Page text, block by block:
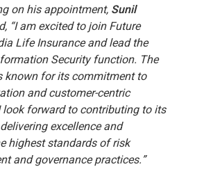
on his appointment, Sunil
“I am excited to join Future
Life Insurance and lead the
Security function. The
known for its commitment to
and customer-centric
look forward to contributing to its
excellence and
highest standards of risk
and governance practices.”